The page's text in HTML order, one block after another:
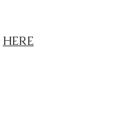
HERE